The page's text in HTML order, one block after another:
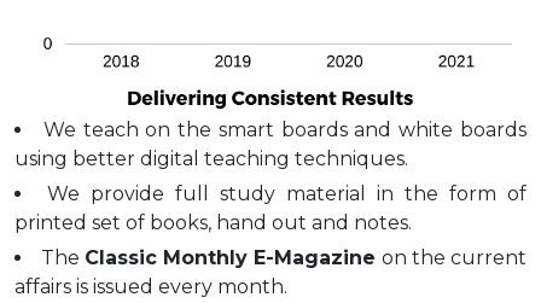
We teach on the smart boards and white boards
using better digital teaching techniques.
We provide full study material in the form of
printed set of books, hand out and notes.
The Classic Monthly E-Magazine on the current
affairs is issued every month.